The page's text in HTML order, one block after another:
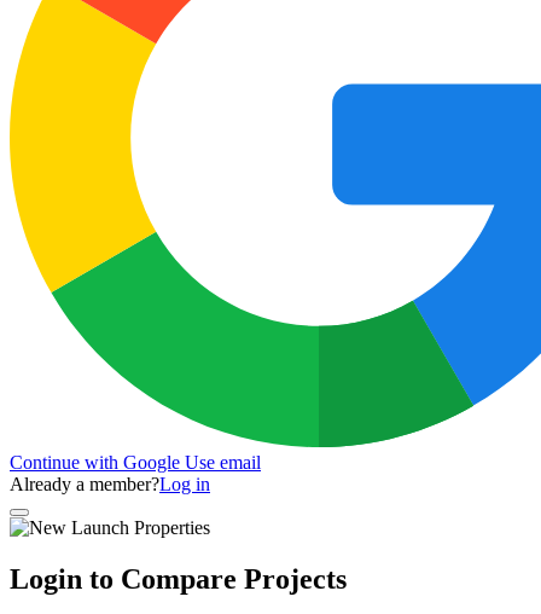
Continue with Google Use email
Already a member?Log in
Login to Compare Projects